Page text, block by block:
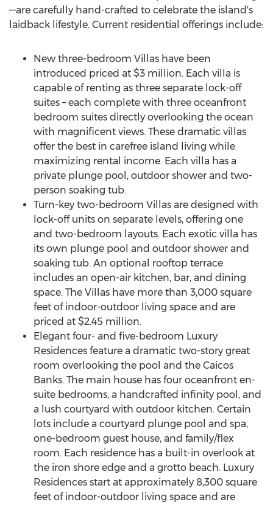
—are carefully hand-crafted to celebrate the island's
laidback lifestyle. Current residential offerings include:
New three-bedroom Villas have been
introduced priced at $3 million. Each villa is
capable of renting as three separate lock-off
suites – each complete with three oceanfront
bedroom suites directly overlooking the ocean
with magnificent views. These dramatic villas
offer the best in carefree island living while
maximizing rental income. Each villa has a
private plunge pool, outdoor shower and two-
person soaking tub.
Turn-key two-bedroom Villas are designed with
lock-off units on separate levels, offering one
and two-bedroom layouts. Each exotic villa has
its own plunge pool and outdoor shower and
soaking tub. An optional rooftop terrace
includes an open-air kitchen, bar, and dining
space. The Villas have more than 3,000 square
feet of indoor-outdoor living space and are
priced at $2.45 million.
Elegant four- and five-bedroom Luxury
Residences feature a dramatic two-story great
room overlooking the pool and the Caicos
Banks. The main house has four oceanfront en-
suite bedrooms, a handcrafted infinity pool, and
a lush courtyard with outdoor kitchen. Certain
lots include a courtyard plunge pool and spa,
one-bedroom guest house, and family/flex
room. Each residence has a built-in overlook at
the iron shore edge and a grotto beach. Luxury
Residences start at approximately 8,300 square
feet of indoor-outdoor living space and are